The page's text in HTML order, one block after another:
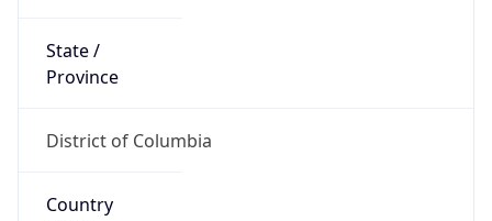
State /
Province
District of Columbia
Country